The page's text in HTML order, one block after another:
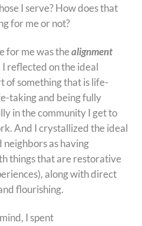
I serve? How does that
for me or not?
for me was thealignment
I reflected on the ideal
of something that is life-
taking and being fully
in the community I get to
And I crystallized the ideal
as having
things that are restorative
along with direct
flourishing.
I spent